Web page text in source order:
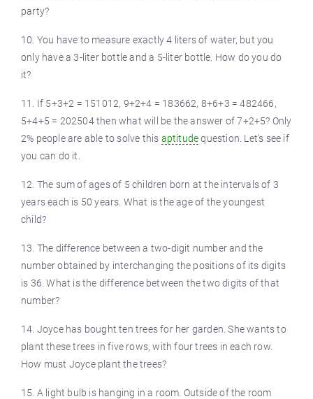
party?
10. You have to measure exactly 4 liters of water, but you
only have a 3-liter bottle and a 5-liter bottle. How do you do
it?
11. If 5+3+2 = 151012, 9+2+4 = 183662, 8+6+3 = 482466,
5+4+5 = 202504 then what will be the answer of 7+2+5? Only
2% people are able to solve this aptitudequestion. Let's see if
you can do it.
12. The sum of ages of 5 children born at the intervals of 3
years each is 50 years. What is the age of the youngest
child?
13. The difference between a two-digit number and the
number obtained by interchanging the positions of its digits
is 36. What is the difference between the two digits of that
number?
14. Joyce has bought ten trees for her garden. She wants to
plant these trees in five rows, with four trees in each row.
How must Joyce plant the trees?
15. A light bulb is hanging in a room. Outside of the room